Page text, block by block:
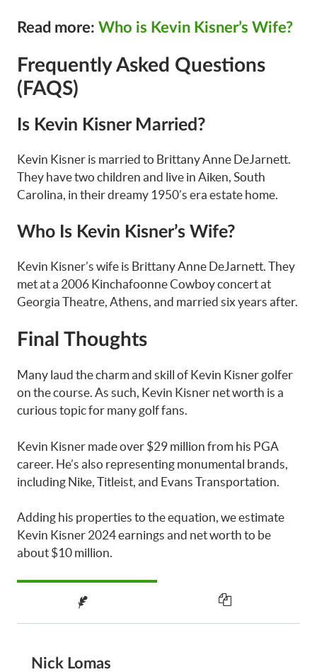
Read more: Who is Kevin Kisner’s Wife?
Frequently Asked Questions
(FAQS)
Is Kevin Kisner Married?
Kevin Kisner is married to Brittany Anne DeJarnett.
They have two children and live in Aiken, South
Carolina, in their dreamy 1950’s era estate home.
Who Is Kevin Kisner’s Wife?
Kevin Kisner’s wife is Brittany Anne DeJarnett. They
met at a 2006 Kinchafoonne Cowboy concert at
Georgia Theatre, Athens, and married six years after.
Final Thoughts
Many laud the charm and skill of Kevin Kisner golfer
on the course. As such, Kevin Kisner net worth is a
curious topic for many golf fans.
Kevin Kisner made over $29 million from his PGA
career. He’s also representing monumental brands,
including Nike, Titleist, and Evans Transportation.
Adding his properties to the equation, we estimate
Kevin Kisner 2024 earnings and net worth to be
about $10 million.
Nick Lomas